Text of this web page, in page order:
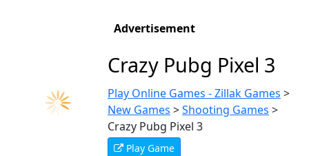
Advertisement
Crazy Pubg Pixel 3
Play Online Games - Zillak Games >
New Games >Shooting Games >
Crazy Pubg Pixel 3
Play Game